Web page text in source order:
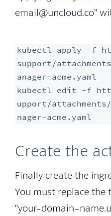
email@uncloud.co”
kubectl apply -f
support/
anager-acme.yaml
kubectl edit -f
upport/
nager-acme.yaml
Create the
Finally create the
You must replace the
“your-domain-